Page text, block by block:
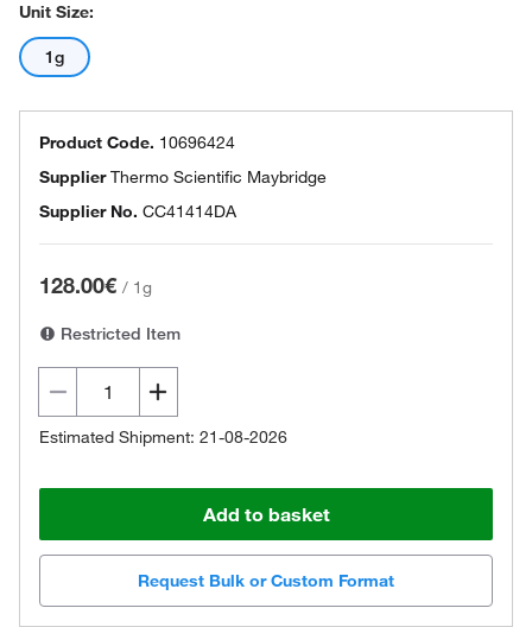
Unit Size:
1g
Product Code. 10696424
SupplierThermo Scientific Maybridge
Supplier No. CC41414DA
128.00€ / 1g
Restricted Item
Estimated Shipment: 21-08-2026
Add to basket
Request Bulk or Custom Format